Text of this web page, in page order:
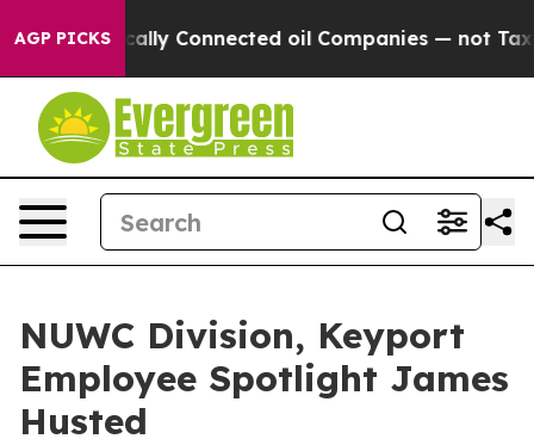
AGP PICKS
Politically Connected oil Companies — not
NUWC Division, Keyport
Employee Spotlight James
Husted